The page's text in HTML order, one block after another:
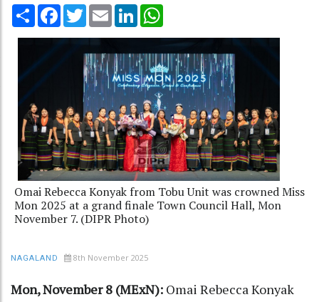
Share Facebook
TwitterEmail LinkedIn
Omai Rebecca Konyak from Tobu Unit was crowned Miss
Mon 2025 at a grand finale Town Council Hall, Mon
November 7. (DIPR Photo)
NAGALAND 8th November 2025
Mon, November 8 (MExN): Omai Rebecca Konyak